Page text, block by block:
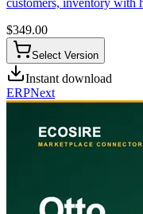
customers, inventory with
$349.00
Select Version
Instant download
ERPNext